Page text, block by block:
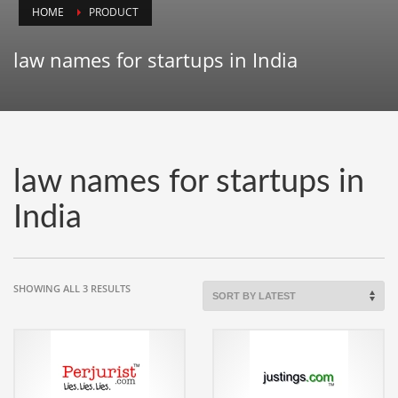
Animals
Arts
Astronomy
Automotive
Aviation,
HOME PRODUCT
law names for startups in India
law names for startups in
India
SHOWING ALL 3 RESULTSSORTED